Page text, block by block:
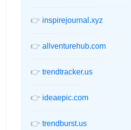
👉 inspirejournal.xyz
👉 allventurehub.com
👉 trendtracker.us
👉 ideaepic.com
👉 trendburst.us